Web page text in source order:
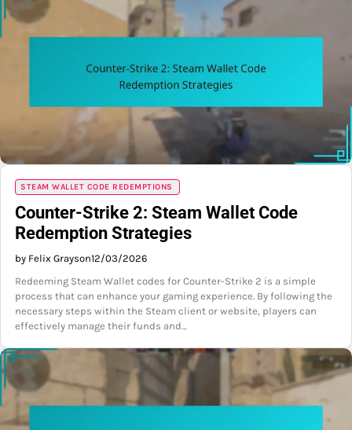
STEAM WALLET CODE REDEMPTIONS
Counter-Strike 2: Steam Wallet Code
Redemption Strategies
by Felix Grayson12/03/2026
Redeeming Steam Wallet codes for Counter-Strike 2 is a simple
process that can enhance your gaming experience. By following the
necessary steps within the Steam client or website, players can
effectively manage their funds and…